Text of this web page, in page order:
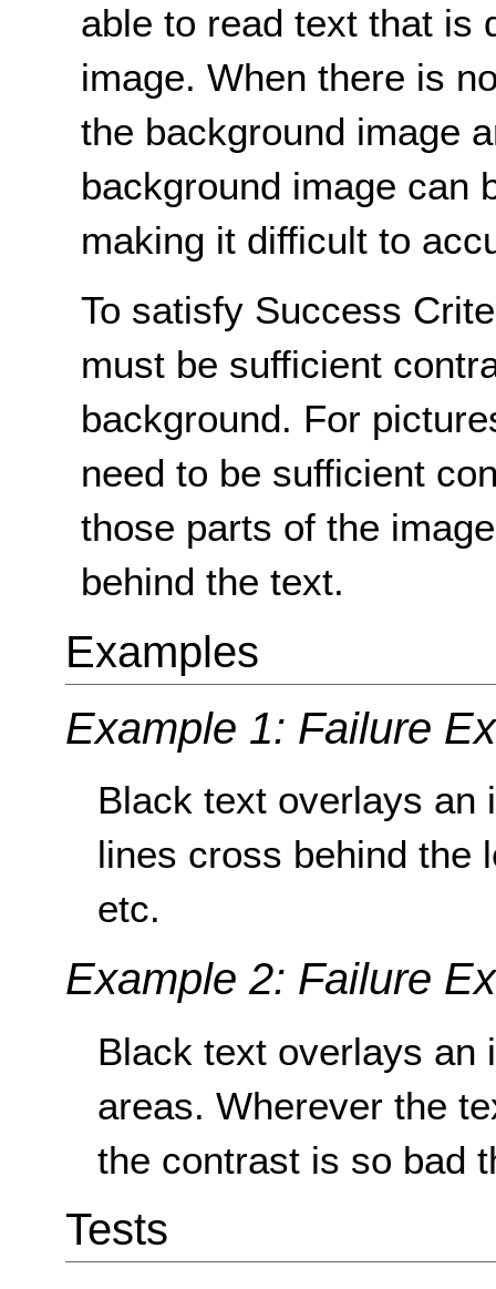
able to read text that is
image. When there is
the background image
background image can
making it difficult to
To satisfy Success
must be sufficient
background. For
need to be sufficient
those parts of the
behind the text.
Examples
Example 1: Failure
Black text overlays an
lines cross behind the
etc.
Example 2: Failure
Black text overlays an
areas. Wherever the
the contrast is so bad
Tests